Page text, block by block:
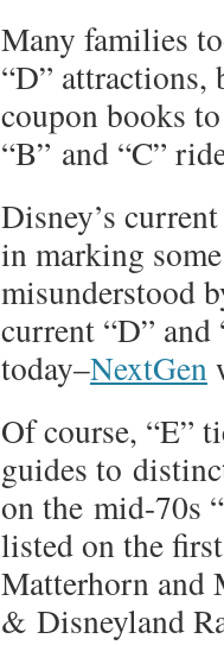
Many families
“D”
coupon books
“B” and “C”
Disney’s
in marking
misunderstood
current “D” and
today–NextGen
Of course, “E”
guides to
on the mid-70s
listed on the
Matterhorn and
& Disneyland